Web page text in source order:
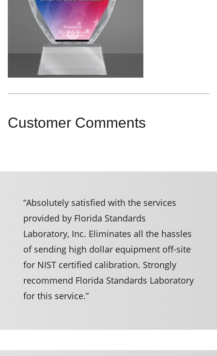
Customer Comments
“Absolutely satisfied with the services
provided by Florida Standards
Laboratory, Inc. Eliminates all the hassles
of sending high dollar equipment off-site
for NIST certified calibration. Strongly
recommend Florida Standards Laboratory
for this service.”